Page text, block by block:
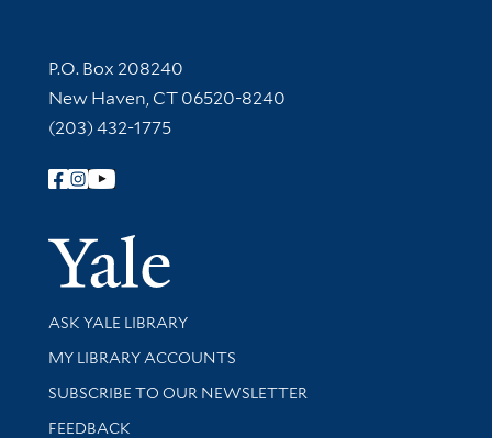
Contact Information
P.O. Box 208240
New Haven, CT 06520-8240
(203) 432-1775
Follow Yale Library
Yale
Library Services
ASK YALE LIBRARY
Get research help and support
MY LIBRARY ACCOUNTS
SUBSCRIBE TO OUR NEWSLETTER
Stay updated with library news and events
FEEDBACK